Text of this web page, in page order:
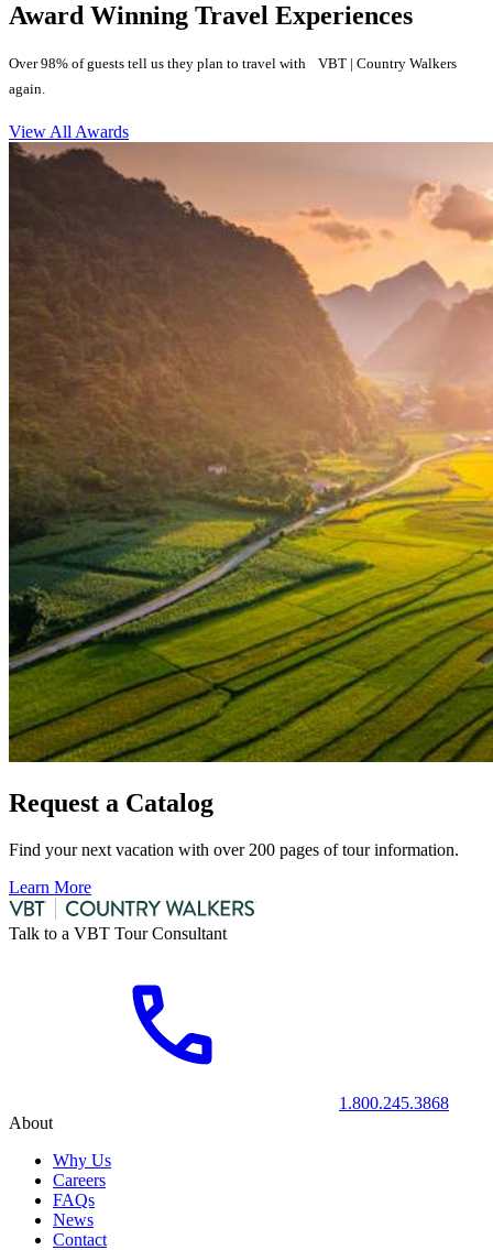
Award Winning Travel Experiences
Over 98% of guests tell us they plan to travel with VBT | Country Walkers
again.
View All Awards
Request a Catalog
Find your next vacation with over 200 pages of tour information.
Learn More
Talk to a VBT Tour Consultant
1.800.245.3868
About
Why Us
Careers
FAQs
News
Contact